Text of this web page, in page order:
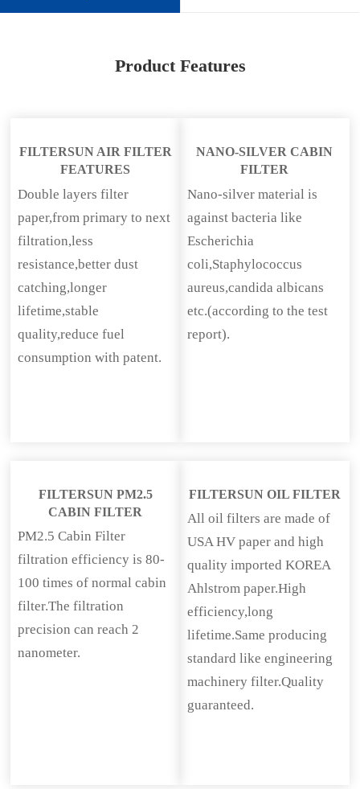
Product Features
FILTERSUN AIR FILTER
FEATURES
Double layers filter
paper,from primary to next
filtration,less
resistance,better dust
catching,longer
lifetime,stable
quality,reduce fuel
consumption with patent.
NANO-SILVER CABIN
FILTER
Nano-silver material is
against bacteria like
Escherichia
coli,Staphylococcus
aureus,candida albicans
etc.(according to the test
report).
FILTERSUN PM2.5
CABIN FILTER
PM2.5 Cabin Filter
filtration efficiency is 80-
100 times of normal cabin
filter.The filtration
precision can reach 2
nanometer.
FILTERSUN OIL FILTER
All oil filters are made of
USA HV paper and high
quality imported KOREA
Ahlstrom paper.High
efficiency,long
lifetime.Same producing
standard like engineering
machinery filter.Quality
guaranteed.